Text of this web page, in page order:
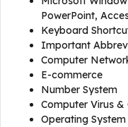
PowerPoint,
Keyboard
Important
Computer
E-commerce
Number System
Computer Virus &
Operating